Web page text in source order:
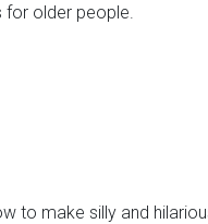
for older people.
to make silly and